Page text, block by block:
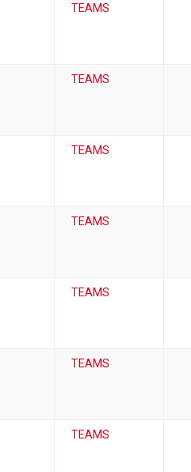
TEAMS
TEAMS
TEAMS
TEAMS
TEAMS
TEAMS
TEAMS